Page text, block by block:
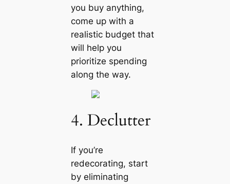
you buy anything,
come up with a
realistic budget that
will help you
prioritize spending
along the way.
4. Declutter
If you’re
redecorating, start
by eliminating